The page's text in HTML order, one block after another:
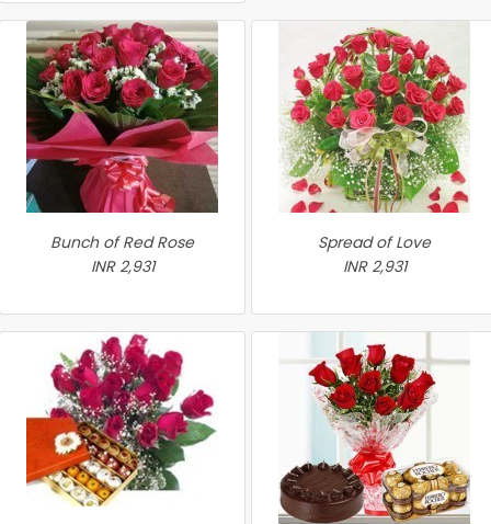
Bunch of Red Rose
INR 2,931
Spread of Love
INR 2,931